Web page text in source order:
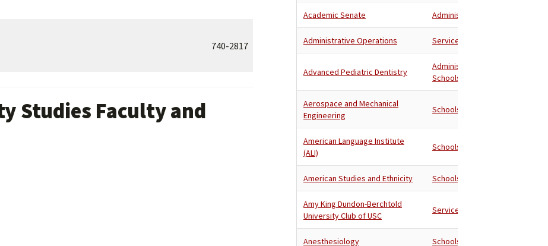
740-2817
Studies Faculty and
Academic Senate Administration
Administrative Operations Services
Advanced Pediatric Dentistry
Administration
Schools
Aerospace and Mechanical
Engineering
Schools
American Language Institute
(ALI)
Schools
American Studies and Ethnicity Schools
Amy King Dundon-Berchtold
University Club of USC
Services
Anesthesiology Schools